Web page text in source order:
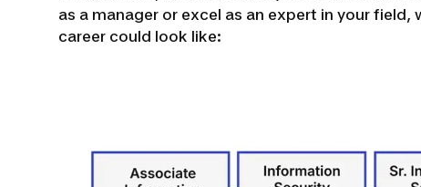
as a manager or excel as an expert in your
career could look like: